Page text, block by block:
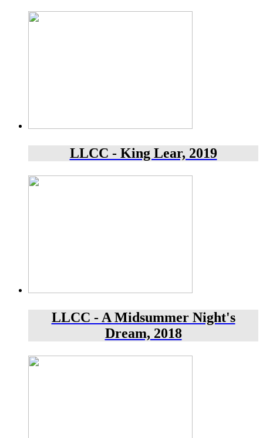
LLCC - King Lear, 2019
LLCC - A Midsummer Night's
Dream, 2018